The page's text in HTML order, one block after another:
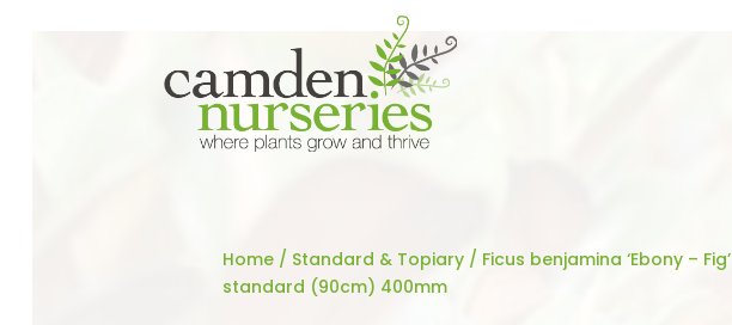
Home/ Standard & Topiary/ Ficus benjamina ‘Ebony – Fig’
standard (90cm) 400mm